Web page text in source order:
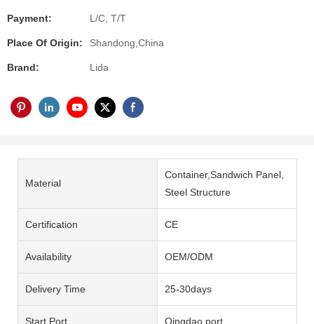
Payment: L/C, T/T
Place Of Origin: Shandong,China
Brand: Lida
Material
Container,Sandwich Panel,
Steel Structure
Certification CE
Availability OEM/ODM
Delivery Time 25-30days
Start Port Qingdao port